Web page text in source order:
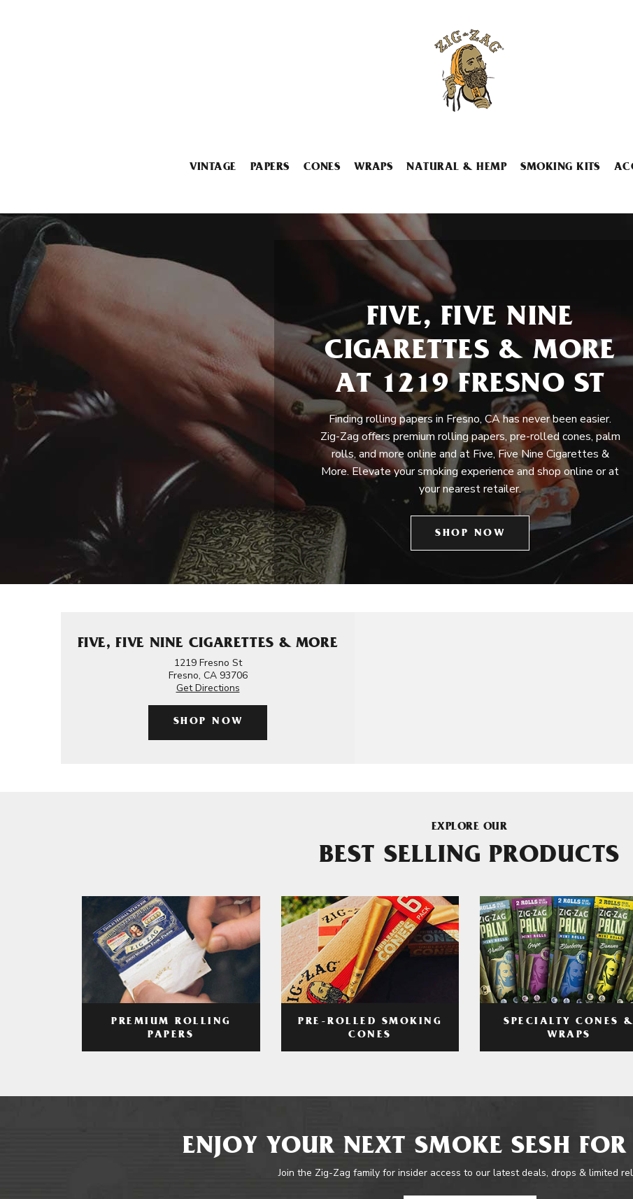
VINTAGE PAPERS CONES WRAPS NATURAL & HEMP SMOKING KITS
FIVE, FIVE NINE
CIGARETTES & MORE
AT 1219 FRESNO ST
Finding rolling papers in Fresno, CA has never been easier.
Zig-Zag offers premium rolling papers, pre-rolled cones, palm
rolls, and more online and at Five, Five Nine Cigarettes &
More. Elevate your smoking experience and shop online or at
your nearest retailer.
SHOP NOW
FIVE, FIVE NINE CIGARETTES & MORE
1219 Fresno St
Fresno, CA 93706
Get Directions
SHOP NOW
EXPLORE OUR
BEST SELLING PRODUCTS
PREMIUM ROLLING
PAPERS
PRE-ROLLED SMOKING
CONES
SPECIALTY CONES &
WRAPS
ENJOY YOUR NEXT SMOKE SESH
Join the Zig-Zag family for insider access to our latest deals, drops & limited